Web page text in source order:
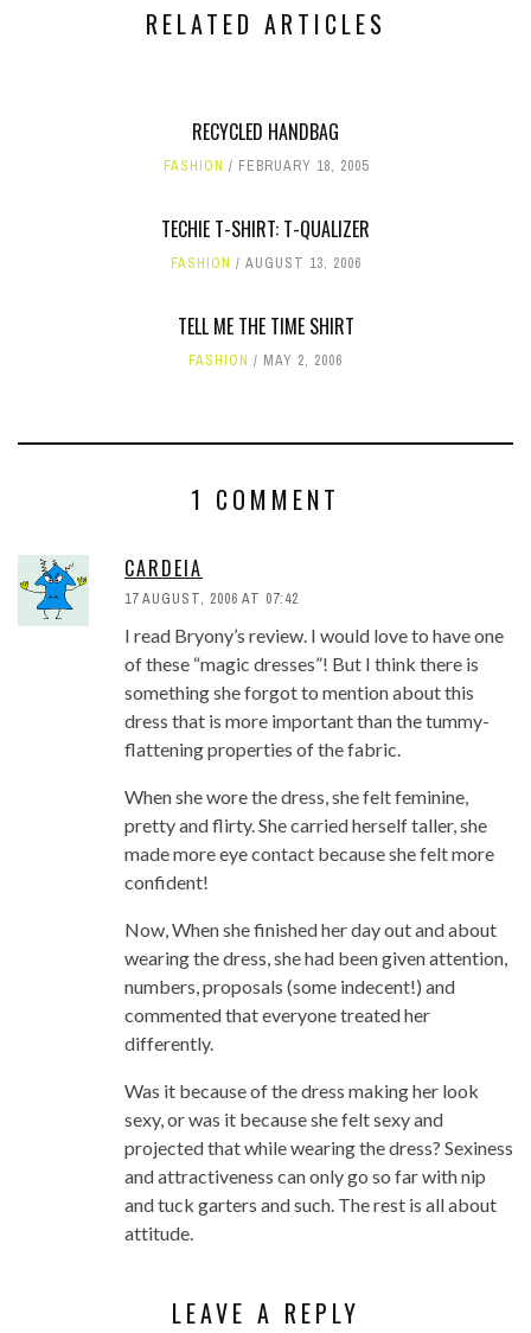
RELATED ARTICLES
RECYCLED HANDBAG
FASHION FEBRUARY 18, 2005
TECHIE T-SHIRT: T-QUALIZER
FASHION AUGUST 13, 2006
TELL ME THE TIME SHIRT
FASHION MAY 2, 2006
1 COMMENT
CARDEIA
17 AUGUST, 2006 AT 07:42
I read Bryony’s review. I would love to have one
of these “magic dresses”! But I think there is
something she forgot to mention about this
dress that is more important than the tummy-
flattening properties of the fabric.
When she wore the dress, she felt feminine,
pretty and flirty. She carried herself taller, she
made more eye contact because she felt more
confident!
Now, When she finished her day out and about
wearing the dress, she had been given attention,
numbers, proposals (some indecent!) and
commented that everyone treated her
differently.
Was it because of the dress making her look
sexy, or was it because she felt sexy and
projected that while wearing the dress? Sexiness
and attractiveness can only go so far with nip
and tuck garters and such. The rest is all about
attitude.
LEAVE A REPLY